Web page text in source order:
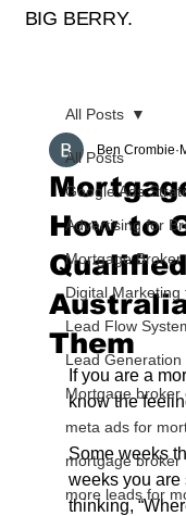
BIG BERRY.
All Posts
Google Ads
Advertising for
Mortgage Broker
Digital Marketing
Lead Flow
Lead Generation
Mortgage broker
meta ads for
mortgage broker
more leads for
All Posts
How to
Them
Ben Crombie
If you are a
know the
Some weeks
weeks you are
thinking,